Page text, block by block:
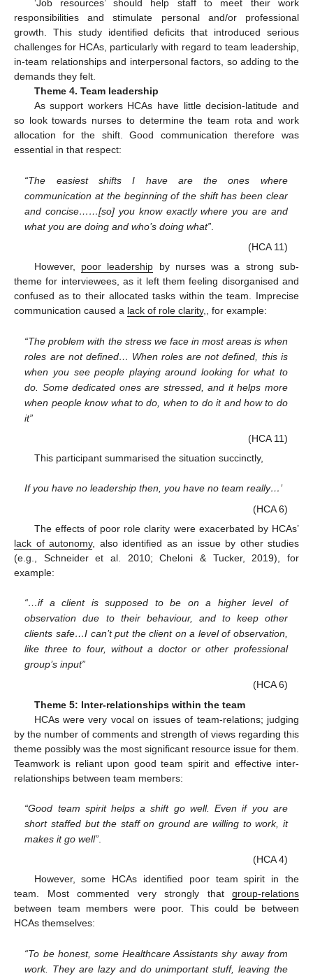
‘Job resources’ should help staff to meet their work
responsibilities and stimulate personal and/or professional
growth. This study identified deficits that introduced serious
challenges for HCAs, particularly with regard to team leadership,
in-team relationships and interpersonal factors, so adding to the
demands they felt.
Theme 4. Team leadership
As support workers HCAs have little decision-latitude and
so look towards nurses to determine the team rota and work
allocation for the shift. Good communication therefore was
essential in that respect:
“The easiest shifts I have are the ones where
communication at the beginning of the shift has been clear
and concise……[so] you know exactly where you are and
what you are doing and who’s doing what”
(HCA 11)
However, poor leadership by nurses was a strong sub-
theme for interviewees, as it left them feeling disorganised and
confused as to their allocated tasks within the team. Imprecise
communication caused a lack of role clarity,, for example:
“The problem with the stress we face in most areas is when
roles are not defined… When roles are not defined, this is
when you see people playing around looking for what to
do. Some dedicated ones are stressed, and it helps more
when people know what to do, when to do it and how to do
it”
(HCA 11)
This participant summarised the situation succinctly,
If you have no leadership then, you have no team really…’
(HCA 6)
The effects of poor role clarity were exacerbated by HCAs’
lack of autonomy, also identified as an issue by other studies
(e.g., Schneider et al. 2010; Cheloni & Tucker, 2019), for
example:
“…if a client is supposed to be on a higher level of
observation due to their behaviour, and to keep other
clients safe…I can’t put the client on a level of observation,
like three to four, without a doctor or other professional
group’s input”
(HCA 6)
Theme 5: Inter-relationships within the team
HCAs were very vocal on issues of team-relations; judging
by the number of comments and strength of views regarding this
theme possibly was the most significant resource issue for them.
Teamwork is reliant upon good team spirit and effective inter-
relationships between team members:
“Good team spirit helps a shift go well. Even if you are
short staffed but the staff on ground are willing to work, it
makes it go well”
(HCA 4)
However, some HCAs identified poor team spirit in the
team. Most commented very strongly that group-relations
between team members were poor. This could be between
HCAs themselves:
“To be honest, some Healthcare Assistants shy away from
work. They are lazy and do unimportant stuff, leaving the